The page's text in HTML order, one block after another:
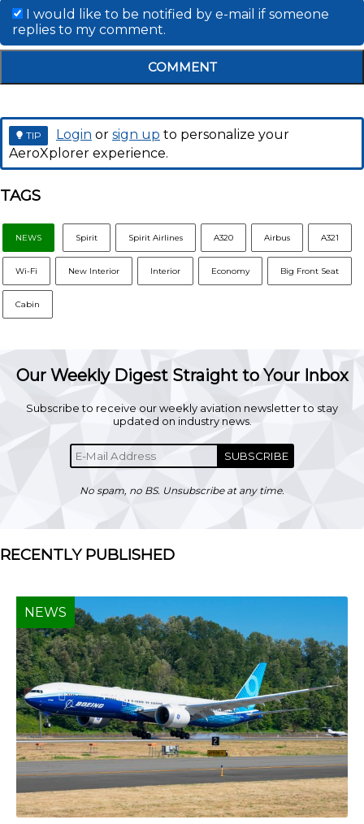
I would like to be notified by e-mail if someone
replies to my comment.
COMMENT
TIP Login or sign up to personalize your
AeroXplorer experience.
TAGS
NEWS Spirit Spirit Airlines A320 Airbus A321
Wi-Fi New Interior Interior Economy Big Front Seat
Cabin
Our Weekly Digest Straight to Your Inbox
Subscribe to receive our weekly aviation newsletter to stay
updated on industry news.
SUBSCRIBE
No spam, no BS. Unsubscribe at any time.
RECENTLY PUBLISHED
NEWS